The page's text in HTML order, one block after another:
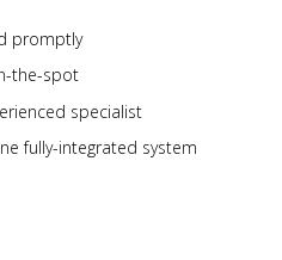
promptly
the-spot
specialist
fully-integrated system